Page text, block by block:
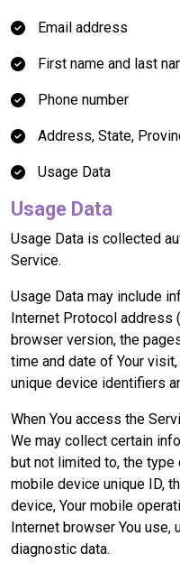
Email address
First name and last
Phone number
Address, State,
Usage Data
Usage Data
Usage Data is collected
Service.
Usage Data may include
Internet Protocol address
browser version, the
time and date of Your
unique device identifiers
When You access the
We may collect certain
but not limited to, the type
mobile device unique ID,
device, Your mobile
Internet browser You use,
diagnostic data.